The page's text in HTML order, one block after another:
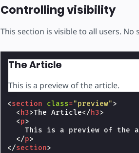
Controlling visibility
This section is visible to all users.
The Article
This is a preview of the article.
<section class="preview">
< h3>The Article</ h3>
<p>
This is a preview of the
</p>
</section>